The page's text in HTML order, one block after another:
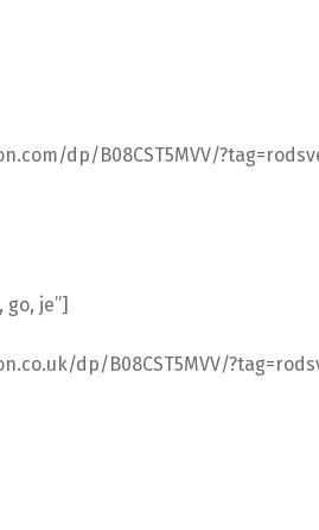
dp/B08CST5MVV/
go, je”]
dp/B08CST5MVV/